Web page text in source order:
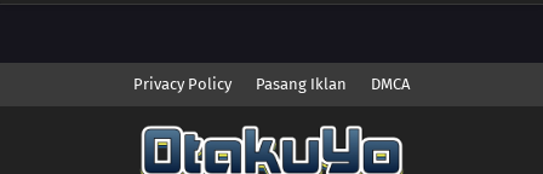
Privacy Policy Pasang Iklan DMCA